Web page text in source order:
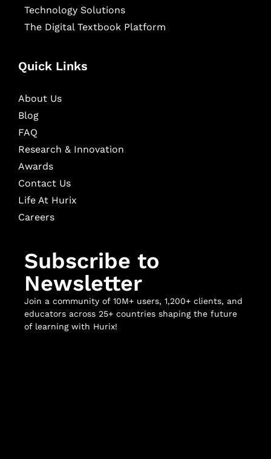
Technology Solutions
The Digital Textbook Platform
Quick Links
About Us
Blog
FAQ
Research & Innovation
Awards
Contact Us
Life At Hurix
Careers
Subscribe to
Newsletter
Join a community of 10M+ users, 1,200+ clients, and
educators across 25+ countries shaping the future
of learning with Hurix!